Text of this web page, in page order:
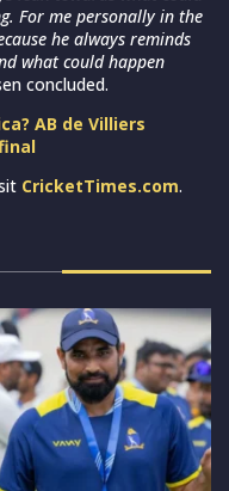
For me personally in the
he always reminds
what could happen
concluded.
AB de Villiers
CricketTimes.com.